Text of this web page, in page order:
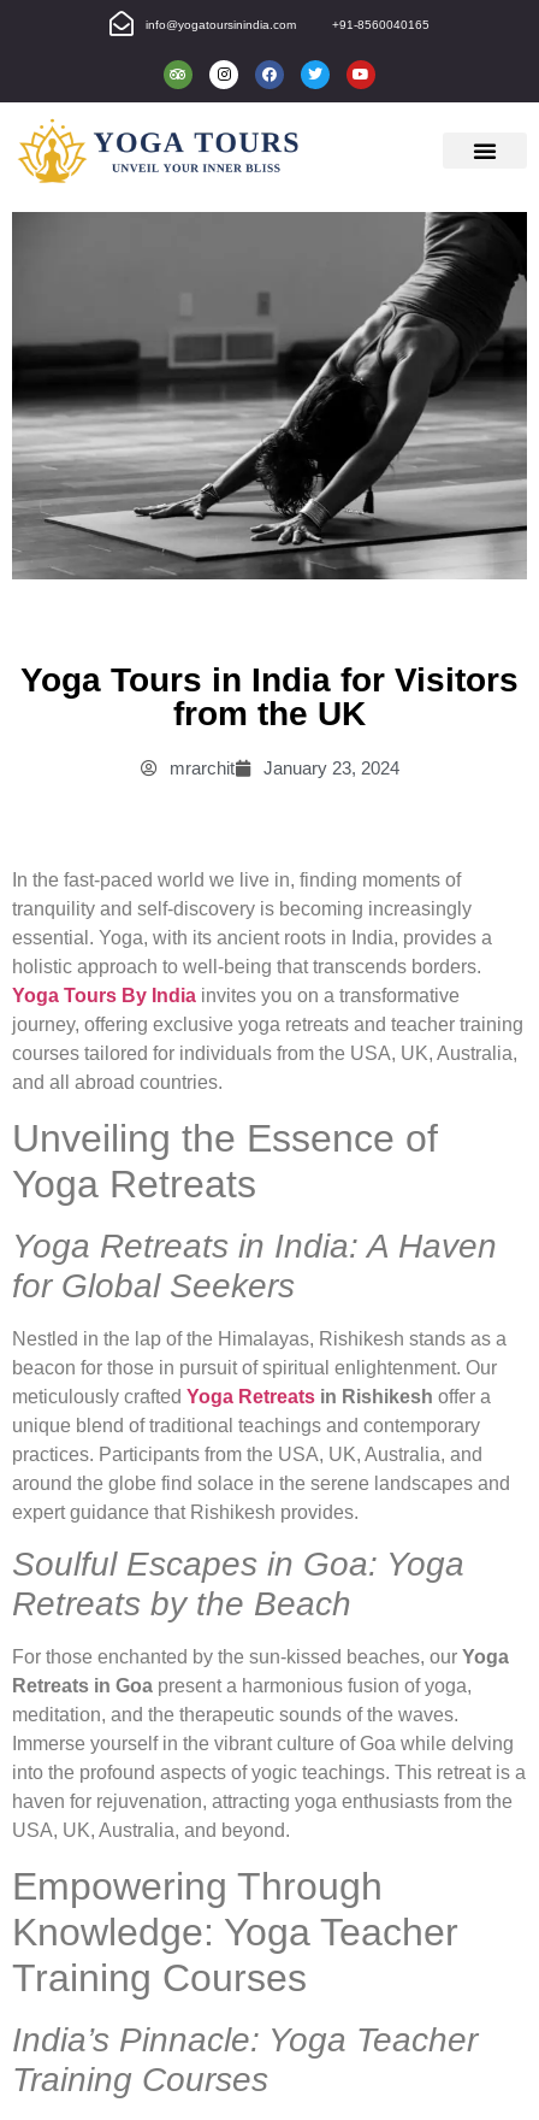
info@yogatoursinindia.com +91-8560040165
Yoga Tours in India for Visitors
from the UK
mrarchit January 23, 2024
In the fast-paced world we live in, finding moments of
tranquility and self-discovery is becoming increasingly
essential. Yoga, with its ancient roots in India, provides a
holistic approach to well-being that transcends borders.
Yoga Tours By India invites you on a transformative
journey, offering exclusive yoga retreats and teacher training
courses tailored for individuals from the USA, UK, Australia,
and all abroad countries.
Unveiling the Essence of
Yoga Retreats
Yoga Retreats in India: A Haven
for Global Seekers
Nestled in the lap of the Himalayas, Rishikesh stands as a
beacon for those in pursuit of spiritual enlightenment. Our
meticulously crafted Yoga Retreats in Rishikesh offer a
unique blend of traditional teachings and contemporary
practices. Participants from the USA, UK, Australia, and
around the globe find solace in the serene landscapes and
expert guidance that Rishikesh provides.
Soulful Escapes in Goa: Yoga
Retreats by the Beach
For those enchanted by the sun-kissed beaches, our Yoga
Retreats in Goa present a harmonious fusion of yoga,
meditation, and the therapeutic sounds of the waves.
Immerse yourself in the vibrant culture of Goa while delving
into the profound aspects of yogic teachings. This retreat is a
haven for rejuvenation, attracting yoga enthusiasts from the
USA, UK, Australia, and beyond.
Empowering Through
Knowledge: Yoga Teacher
Training Courses
India’s Pinnacle: Yoga Teacher
Training Courses